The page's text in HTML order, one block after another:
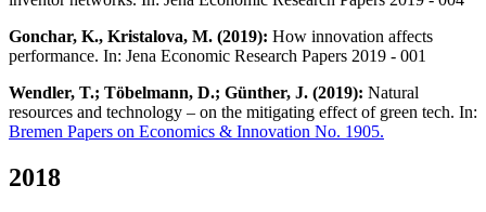
Gonchar, K., Kristalova, M. (2019): How innovation affects
performance. In: Jena Economic Research Papers 2019 - 001
Wendler, T.; Töbelmann, D.; Günther, J. (2019): Natural
resources and technology – on the mitigating effect of green tech. In:
Bremen Papers on Economics & Innovation No. 1905.
2018